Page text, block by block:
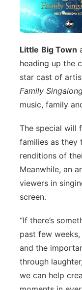
Flood
Northeast
Panhandle
Platte Valley
River Country
Southeast
Little Big Town
heading up the
star cast of
Family
music, family
The special will
families as they
renditions of
Meanwhile, an
viewers in
screen.
“If there’s
past few weeks,
and the
through
we can help